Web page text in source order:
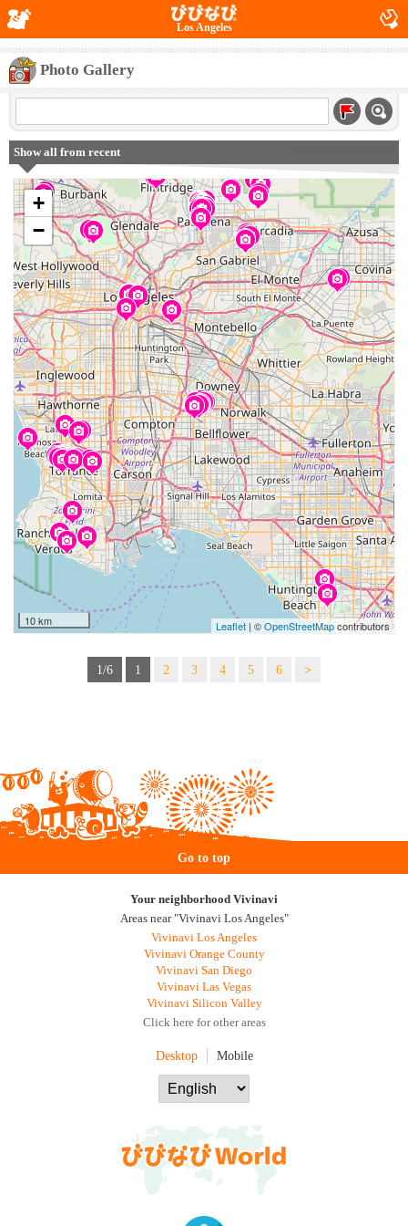
Los Angeles
Photo Gallery
Show all from recent
+
−
10 km Leaflet| ©OpenStreetMapcontributors
1/6 1 2 3 4 5 6 >
Go to top
Your neighborhood Vivinavi
Areas near "Vivinavi Los Angeles"
Vivinavi Los Angeles
Vivinavi Orange County
Vivinavi San Diego
Vivinavi Las Vegas
Vivinavi Silicon Valley
Click here for other areas
Desktop Mobile